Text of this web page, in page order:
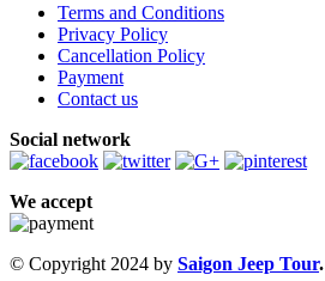
Terms and Conditions
Privacy Policy
Cancellation Policy
Payment
Contact us
Social network
We accept
© Copyright 2024 by Saigon Jeep Tour.